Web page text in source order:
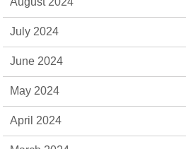
July 2024
June 2024
May 2024
April 2024